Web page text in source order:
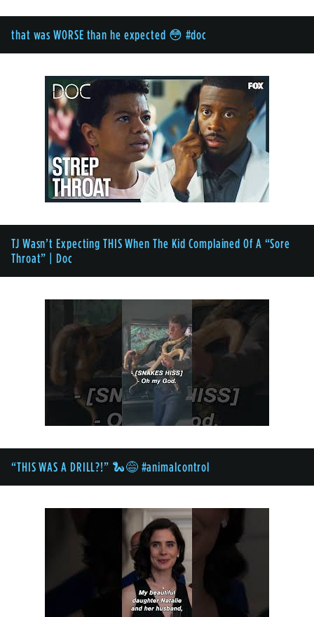
that was WORSE than he expected 😳 #doc
TJ Wasn’t Expecting THIS When The Kid Complained Of A “Sore
Throat” | Doc
“THIS WAS A DRILL?!” 🐍😅 #animalcontrol